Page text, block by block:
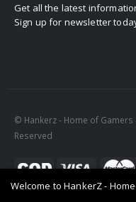
Welcome to HankerZ -
Get all the latest
Sign up for newsletter
© Hankerz - Home of Gamers
Reserved